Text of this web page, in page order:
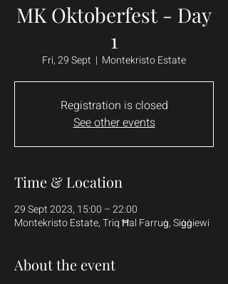
MK Oktoberfest - Day
1
Fri, 29 Sept
  |
Montekristo Estate
Registration is closed
See other events
Time & Location
29 Sept 2023, 15:00 – 22:00
Montekristo Estate, Triq Ħal Farruġ, Siġġiewi
About the event